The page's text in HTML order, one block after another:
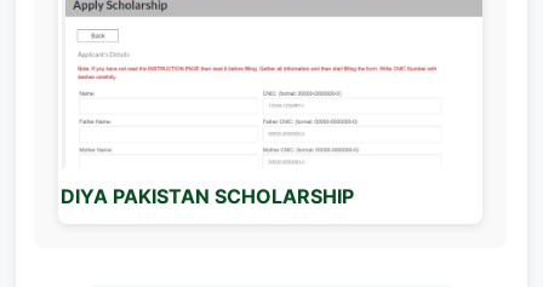
DIYA PAKISTAN SCHOLARSHIP